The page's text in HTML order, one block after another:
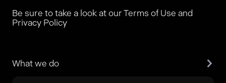
Be sure to take a look at our Terms of Use and
Privacy Policy
What we do